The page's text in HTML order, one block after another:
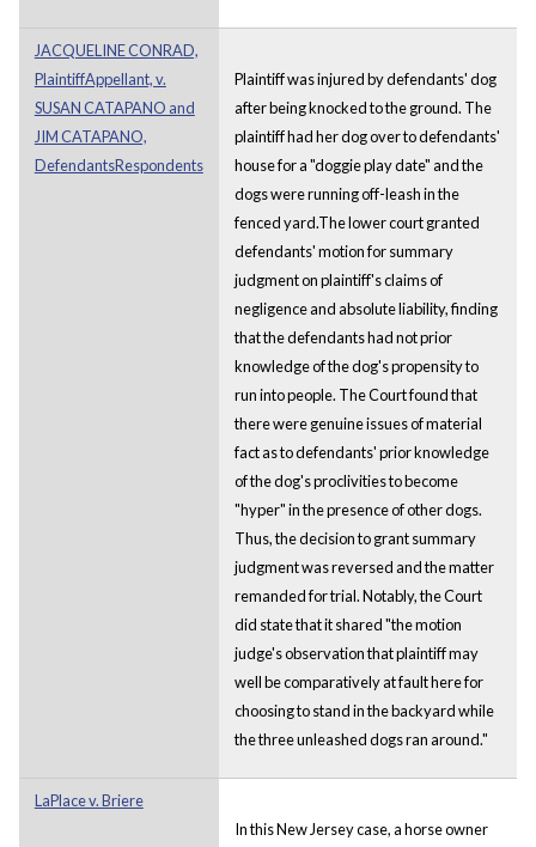
JACQUELINE CONRAD,
PlaintiffAppellant, v.
SUSAN CATAPANO and
JIM CATAPANO,
DefendantsRespondents
Plaintiff was injured by defendants' dog
after being knocked to the ground. The
plaintiff had her dog over to defendants'
house for a "doggie play date" and the
dogs were running off-leash in the
fenced yard.The lower court granted
defendants' motion for summary
judgment on plaintiff's claims of
negligence and absolute liability, finding
that the defendants had not prior
knowledge of the dog's propensity to
run into people. The Court found that
there were genuine issues of material
fact as to defendants' prior knowledge
of the dog's proclivities to become
"hyper" in the presence of other dogs.
Thus, the decision to grant summary
judgment was reversed and the matter
remanded for trial. Notably, the Court
did state that it shared "the motion
judge's observation that plaintiff may
well be comparatively at fault here for
choosing to stand in the backyard while
the three unleashed dogs ran around."
LaPlace v. Briere
In this New Jersey case, a horse owner